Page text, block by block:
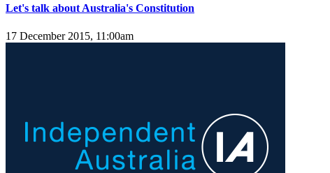
Let's talk about Australia's Constitution
17 December 2015, 11:00am